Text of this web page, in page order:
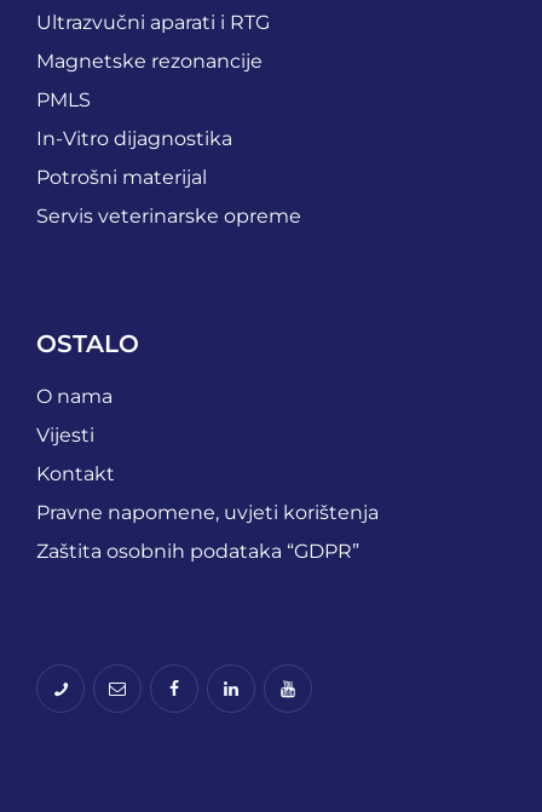
Ultrazvučni aparati i RTG
Magnetske rezonancije
PMLS
In-Vitro dijagnostika
Potrošni materijal
Servis veterinarske opreme
OSTALO
O nama
Vijesti
Kontakt
Pravne napomene, uvjeti korištenja
Zaštita osobnih podataka “GDPR”